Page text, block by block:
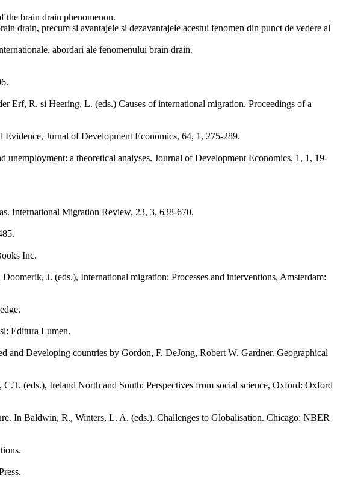
the brain drain phenomenon.
drain, precum si avantajele si dezavantajele acestui fenomen din punct de vedere al
abordari ale fenomenului brain drain.
Erf, R. si Heering, L. (eds.) Causes of international migration. Proceedings of a
Jurnal of Development Economics, 64, 1, 275-289.
a theoretical analyses. Journal of Development Economics, 1, 1, 19-
International Migration Review, 23, 3, 638-670.
Inc.
J. (eds.), International migration: Processes and interventions, Amsterdam:
Editura Lumen.
Developing countries by Gordon, F. DeJong, Robert W. Gardner. Geographical
(eds.), Ireland North and South: Perspectives from social science, Oxford: Oxford
In Baldwin, R., Winters, L. A. (eds.). Challenges to Globalisation. Chicago: NBER